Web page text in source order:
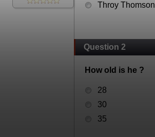
Throy Thomson
Question 2
How old is he ?
28
30
35